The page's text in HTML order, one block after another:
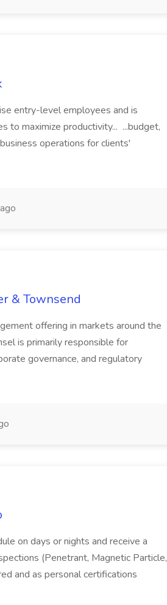
entry-level employees and is
to maximize productivity... ...budget,
operations for clients'
& Townsend
offering in markets around the
is primarily responsible for
governance, and regulatory
on days or nights and receive a
(Penetrant, Magnetic Particle,
and as personal certifications